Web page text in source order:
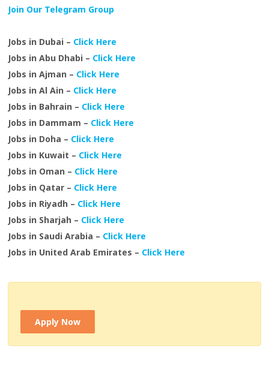
Join Our Telegram Group
Jobs in Dubai – Click Here
Jobs in Abu Dhabi – Click Here
Jobs in Ajman – Click Here
Jobs in Al Ain – Click Here
Jobs in Bahrain – Click Here
Jobs in Dammam – Click Here
Jobs in Doha – Click Here
Jobs in Kuwait – Click Here
Jobs in Oman – Click Here
Jobs in Qatar – Click Here
Jobs in Riyadh – Click Here
Jobs in Sharjah – Click Here
Jobs in Saudi Arabia – Click Here
Jobs in United Arab Emirates – Click Here
Apply Now